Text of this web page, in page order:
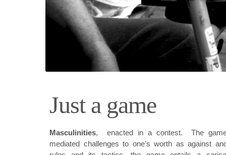
Just a game
Masculinities, enacted in a contest. The
mediated challenges to one’s worth as against